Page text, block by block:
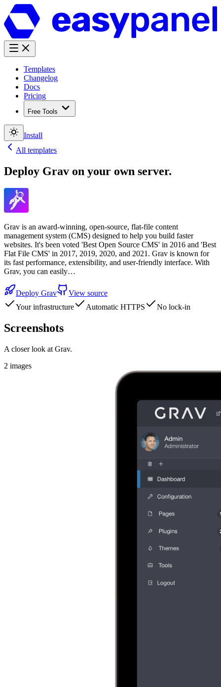
Templates
Changelog
Docs
Pricing
Free Tools
Install
All templates
Deploy Grav on your own server.
Grav is an award-winning, open-source, flat-file content
management system (CMS) designed to help you build faster
websites. It's been voted 'Best Open Source CMS' in 2016 and 'Best
Flat File CMS' in 2017, 2019, 2020, and 2021. Grav is known for
its fast performance, extensibility, and user-friendly interface. With
Grav, you can easily…
Deploy Grav
View source
Your infrastructure
Automatic HTTPS No lock-in
Screenshots
A closer look at Grav.
2 images